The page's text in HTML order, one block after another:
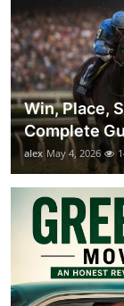
Win, Place,
Complete
alex May 4, 2026